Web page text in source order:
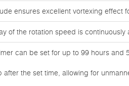
ensures excellent vortexing
of the rotation speed is
can be set for up to 99 hours
after the set time, allowing for